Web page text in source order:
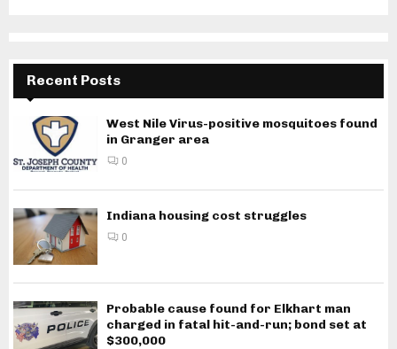
Recent Posts
West Nile Virus-positive mosquitoes found
in Granger area
0
Indiana housing cost struggles
0
Probable cause found for Elkhart man
charged in fatal hit-and-run; bond set at
$300,000